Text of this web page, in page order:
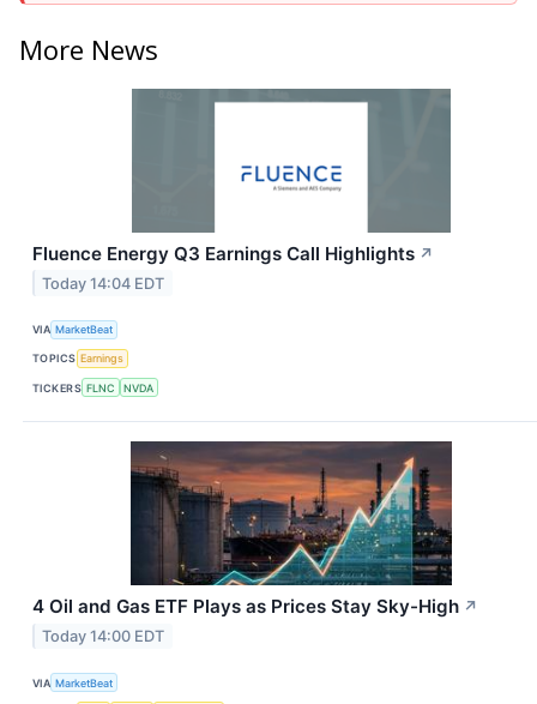
More News
Fluence Energy Q3 Earnings Call Highlights ↗
Today 14:04 EDT
VIA MarketBeat
TOPICS Earnings
TICKERS FLNC NVDA
4 Oil and Gas ETF Plays as Prices Stay Sky-High ↗
Today 14:00 EDT
VIA MarketBeat